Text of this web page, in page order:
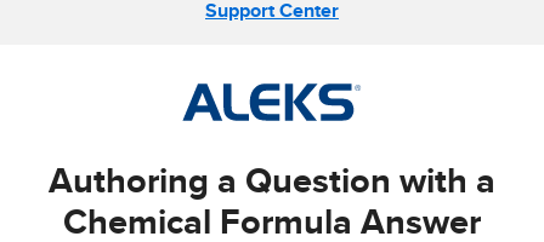
Support Center
Authoring a Question with a
Chemical Formula Answer